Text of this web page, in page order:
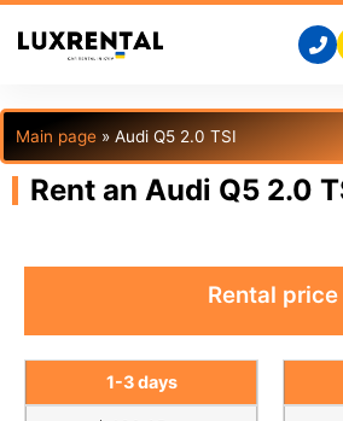
Main page » Audi Q5 2.0 TSI
Rent an Audi Q5 2.0
Rental price
1-3 days